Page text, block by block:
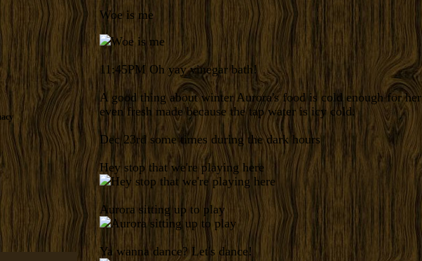
Woe is me
11:45PM Oh yay vinegar bath!
A good thing about winter Aurora's food is cold enough for her
even fresh made because the tap water is icy cold.
Dec 23rd some times during the dark hours
Hey stop that we're playing here
Aurora sitting up to play
Ya wanna dance? Let's dance!